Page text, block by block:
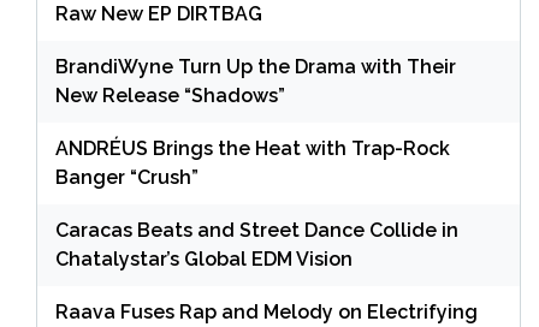
Raw New EP DIRTBAG
BrandiWyne Turn Up the Drama with Their
New Release “Shadows”
ANDRÉUS Brings the Heat with Trap-Rock
Banger “Crush”
Caracas Beats and Street Dance Collide in
Chatalystar’s Global EDM Vision
Raava Fuses Rap and Melody on Electrifying